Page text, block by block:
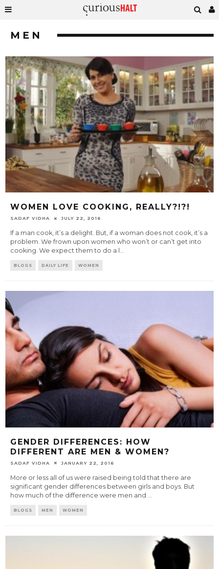
MEN
WOMEN LOVE COOKING, REALLY?!?!
SADAF VIDHA JULY 22, 2016
If a man cook, it’s a delight. But, if a woman does not cook, it’s a
problem. We frown upon women who won’t or can’t get into
cooking. We expect them to do a l ...
BLOGS DAILY LIFE WOMEN
GENDER DIFFERENCES: HOW
DIFFERENT ARE MEN & WOMEN?
SADAF VIDHA JANUARY 22, 2016
More or less all of us were raised being told that there are
significant gender differences between girls and boys. But
how much of the difference were men and
BLOGS MEN WOMEN